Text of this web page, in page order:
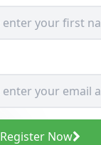
Register Now